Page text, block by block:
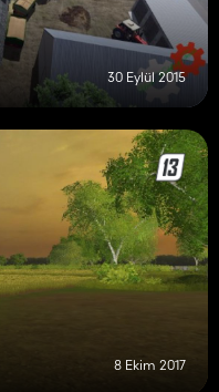
30 Eylül 2015
8 Ekim 2017